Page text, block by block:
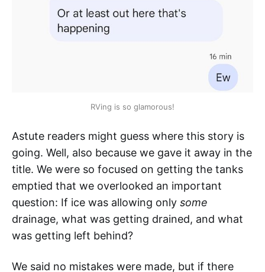
RVing is so glamorous!
Astute readers might guess where this story is
going. Well, also because we gave it away in the
title. We were so focused on getting the tanks
emptied that we overlooked an important
question: If ice was allowing only some
drainage, what was getting drained, and what
was getting left behind?
We said no mistakes were made, but if there